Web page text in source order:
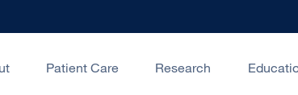
Patient Care Research